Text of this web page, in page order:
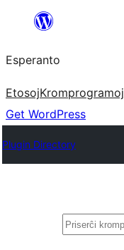
al
la
enhavo
Esperanto
EtosojKromprogramoj
Get WordPress
Plugin Directory
Serĉi